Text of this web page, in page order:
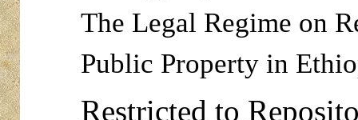
The Legal Regime on
Public Property in
Restricted to